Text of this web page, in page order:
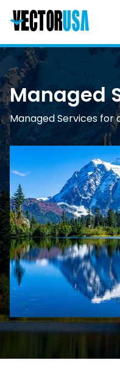
Managed
Managed Services for